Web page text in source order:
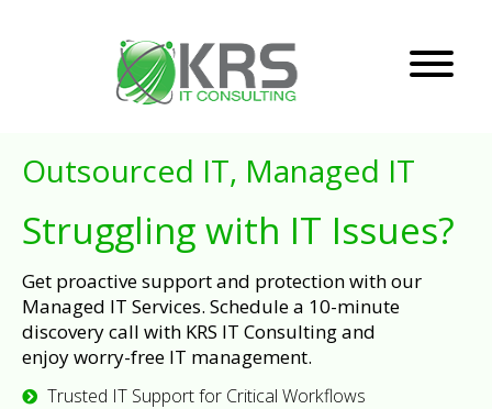
Outsourced IT, Managed IT
Struggling with IT Issues?
Get proactive support and protection with our
Managed IT Services. Schedule a 10-minute
discovery call with KRS IT Consulting and
enjoy worry-free IT management.
Trusted IT Support for Critical Workflows